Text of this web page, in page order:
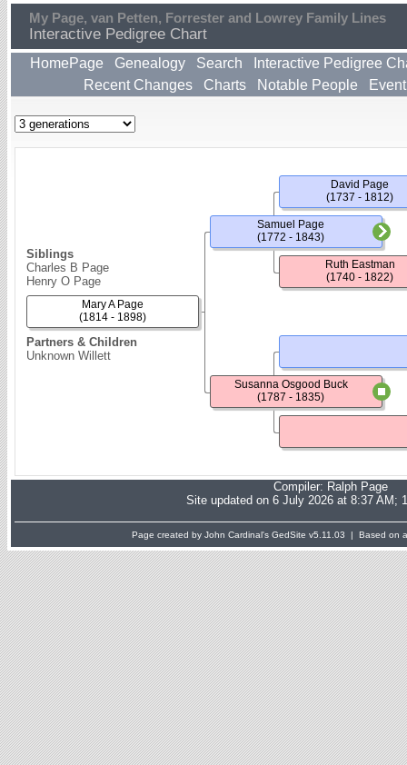
My Page, van Petten, Forrester and Lowrey Family Lines
Interactive Pedigree Chart
HomePage Genealogy Search
Interactive Pedigree
Recent Changes
Charts Notable People
Siblings
Charles B Page
Henry O Page
Partners & Children
Unknown Willett
Mary A Page
(1814 - 1898)
Samuel Page
(1772 - 1843)
Susanna Osgood Buck
(1787 - 1835)
David Page
(1737 - 1812)
Ruth Eastman
(1740 - 1822)
Compiler: Ralph Page
Site updated on 6 July 2026 at 8:37 AM;
Page created by John Cardinal's GedSite v5.11.03 | Based on